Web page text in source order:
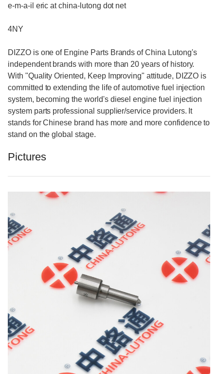
e-m-a-il eric at china-lutong dot net
4NY
DIZZO is one of Engine Parts Brands of China Lutong's
independent brands with more than 20 years of history.
With "Quality Oriented, Keep Improving" attitude, DIZZO is
committed to extending the life of automotive fuel injection
system, becoming the world's diesel engine fuel injection
system parts professional supplier/service providers. It
stands for Chinese brand has more and more confidence to
stand on the global stage.
Pictures